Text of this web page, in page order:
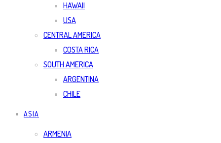
HAWAII
USA
CENTRAL AMERICA
COSTA RICA
SOUTH AMERICA
ARGENTINA
CHILE
ASIA
ARMENIA